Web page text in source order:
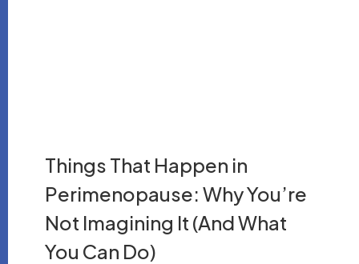
Things That Happen in
Perimenopause: Why You’re
Not Imagining It (And What
You Can Do)